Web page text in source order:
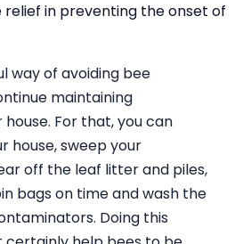
relief in preventing the onset of
way of avoiding bee
maintaining
For that, you can
house, sweep your
off the leaf litter and piles,
bags on time and wash the
Doing this